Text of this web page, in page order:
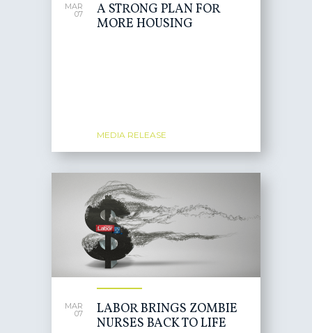
MAR
07
A STRONG PLAN FOR
MORE HOUSING
MEDIA RELEASE
MAR
07
LABOR BRINGS ZOMBIE
NURSES BACK TO LIFE